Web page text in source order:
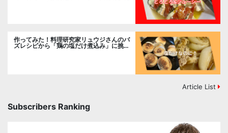
作ってみた！料理研究家リュウジさんのバ
ズレシピから「鶏の塩だけ煮込み」に挑
Article List
Subscribers Ranking